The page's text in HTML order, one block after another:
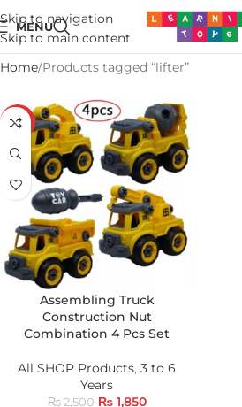
Skip to navigation
Skip to main content
MENU
Home Products tagged “lifter”
-26%
Assembling Truck
Construction Nut
Combination 4 Pcs Set
All SHOP Products, 3 to 6
Years
₨2,500 ₨1,850